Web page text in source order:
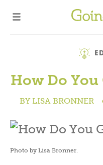
How Do You
BY LISA BRONNER
Photo by Lisa Bronner.